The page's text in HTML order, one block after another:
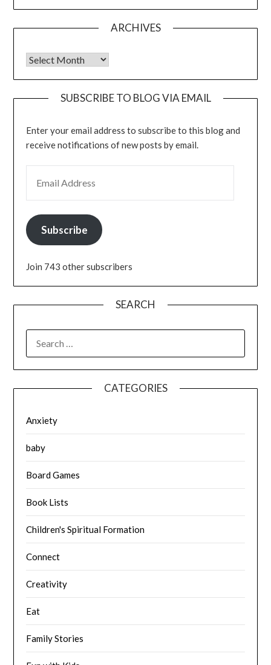
ARCHIVES
Archives
SUBSCRIBE TO BLOG VIA EMAIL
Enter your email address to subscribe to this blog and
receive notifications of new posts by email.
Subscribe
Join 743 other subscribers
SEARCH
FOR:
CATEGORIES
Anxiety
baby
Board Games
Book Lists
Children's Spiritual Formation
Connect
Creativity
Eat
Family Stories